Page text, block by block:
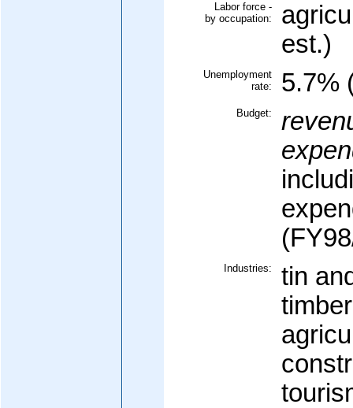
Labor force -
by occupation:
est.)
Unemployment
rate:
5.7%
Budget:
Industries:
tin